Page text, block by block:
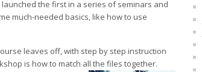
the first in a series of seminars and
much-needed basics, like how to use
leaves off, with step by step instruction
is how to match all the files together.